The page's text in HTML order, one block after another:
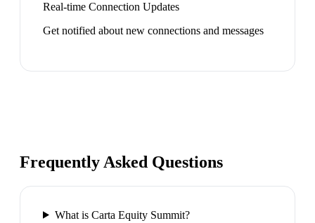
Real-time Connection Updates
Get notified about new connections and messages
Frequently Asked Questions
What is Carta Equity Summit?